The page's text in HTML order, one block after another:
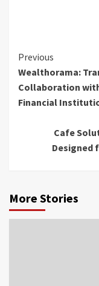
Continue
Reading
Previous
Wealthorama:
Collaboration
Financial
Cafe
Designed
More Stories